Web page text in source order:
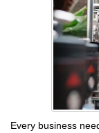
Every business